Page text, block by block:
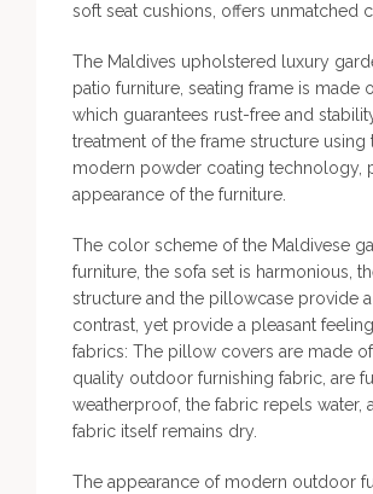
soft seat cushions, offers unmatched
The Maldives upholstered luxury
patio furniture, seating frame is made
which guarantees rust-free and
treatment of the frame structure using
modern powder coating technology,
appearance of the furniture.
The color scheme of the Maldivese
furniture, the sofa set is harmonious,
structure and the pillowcase provide
contrast, yet provide a pleasant
fabrics: The pillow covers are made
quality outdoor furnishing fabric, are
weatherproof, the fabric repels water,
fabric itself remains dry.
The appearance of modern outdoor